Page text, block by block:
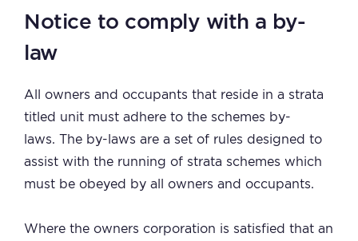
Notice to comply with a by-
law
All owners and occupants that reside in a strata
titled unit must adhere to the schemes by-
laws. The by-laws are a set of rules designed to
assist with the running of strata schemes which
must be obeyed by all owners and occupants.
Where the owners corporation is satisfied that an